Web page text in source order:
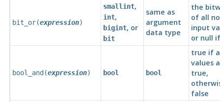
bit_or(expression)
smallint,
int,
bigint, or
bit
same as
argument
data type
the
of all
input
or null
bool_and(expression) bool bool
true if
values
true,
false